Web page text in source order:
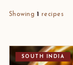
Showing 1 recipes
SOUTH INDIA